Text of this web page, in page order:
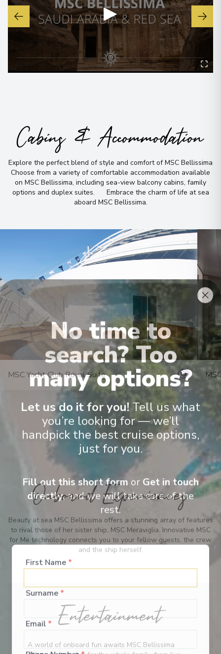
▶
Cabins & Accommodation
Explore the perfect blend of style and comfort of MSC Bellissima
Choose from a variety of comfortable accommodation available
on MSC Bellissima, including sea-view balcony cabins, family
options and duplex suites. Embrace the charm of life at sea
aboard MSC Bellissima.
MSC Yacht Club Royal Suite
Onboard Experiences
Beauty at sea MSC Bellissima offers a stunning array of features
to rival those of her sister ship, MSC Meraviglia. Innovative MSC
for Me technology connects you to your fellow guests, the crew
and the ship herself.
Entertainment
A world of onboard fun awaits MSC Bellissima
No time to
search? Too
many options?
Let us do it for you! Tell us what
you’re looking for — we’ll
handpick the best cruise options,
just for you.
Fill out this short form or Get in touch
directly,and we will take care of the
rest.
First Name*
Surname
Email